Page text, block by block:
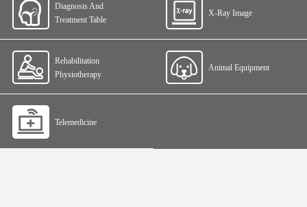
Diagnosis And
Treatment Table
X-Ray Image
Rehabilitation
Physiotherapy
Animal Equipment
Telemedicine
Home